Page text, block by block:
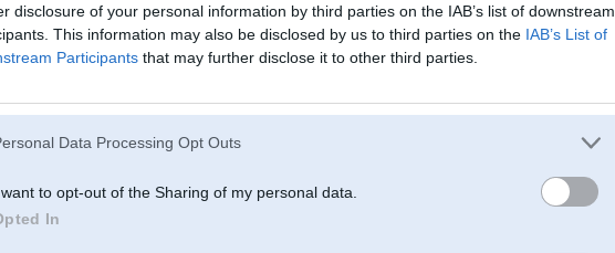
disclosure of your personal information by third parties on the IAB’s list of downstream
This information may also be disclosed by us to third parties on the IAB’s List of
Participants that may further disclose it to other third parties.
Data Processing Opt Outs
to opt-out of the Sharing of my personal data.
In